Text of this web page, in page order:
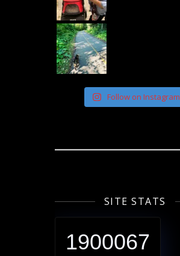
Follow on Instagram
SITE STATS
1900067